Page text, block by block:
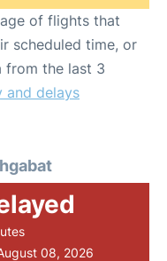
of flights that
scheduled time, or
from the last 3
and delays
08, 2026